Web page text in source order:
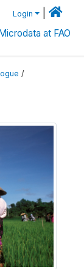
Login
at FAO
/